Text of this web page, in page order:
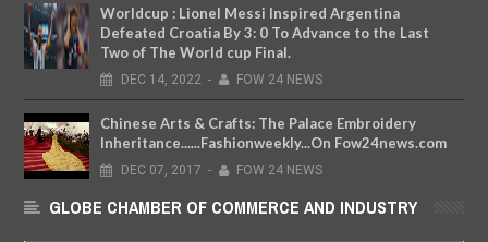
Worldcup : Lionel Messi Inspired Argentina
Defeated Croatia By 3: 0 To Advance to the Last
Two of The World cup Final.
DEC 14, 2022 - FOW 24 NEWS
Chinese Arts & Crafts: The Palace Embroidery
Inheritance......Fashionweekly...On Fow24news.com
DEC 07, 2017 - FOW 24 NEWS
GLOBE CHAMBER OF COMMERCE AND INDUSTRY